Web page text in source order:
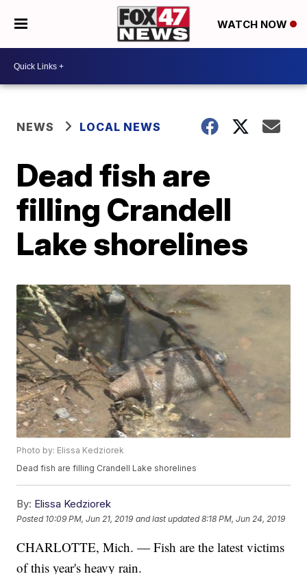
WATCH NOW
NEWS LOCAL NEWS
Dead fish are
filling Crandell
Lake shorelines
Photo by: Elissa Kedziorek
Dead fish are filling Crandell Lake shorelines
By: Elissa Kedziorek
Posted 10:09 PM, Jun 21, 2019 and last updated 8:18 PM, Jun 24, 2019
CHARLOTTE, Mich. — Fish are the latest victims
of this year's heavy rain.